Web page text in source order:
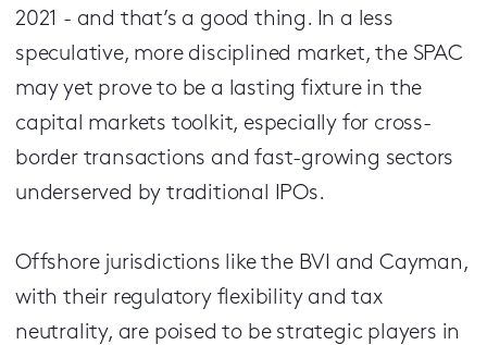
2021 - and that’s a good thing. In a less
speculative, more disciplined market, the SPAC
may yet prove to be a lasting fixture in the
capital markets toolkit, especially for cross-
border transactions and fast-growing sectors
underserved by traditional IPOs.
Offshore jurisdictions like the BVI and Cayman,
with their regulatory flexibility and tax
neutrality, are poised to be strategic players in